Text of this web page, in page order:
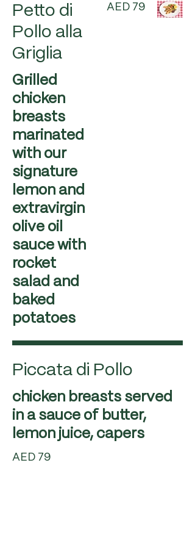
Petto di
Pollo alla
Griglia
Grilled
chicken
breasts
marinated
with our
signature
lemon and
extravirgin
olive oil
sauce with
rocket
salad and
baked
potatoes
AED 79
Piccata di Pollo
chicken breasts served
in a sauce of butter,
AED 79